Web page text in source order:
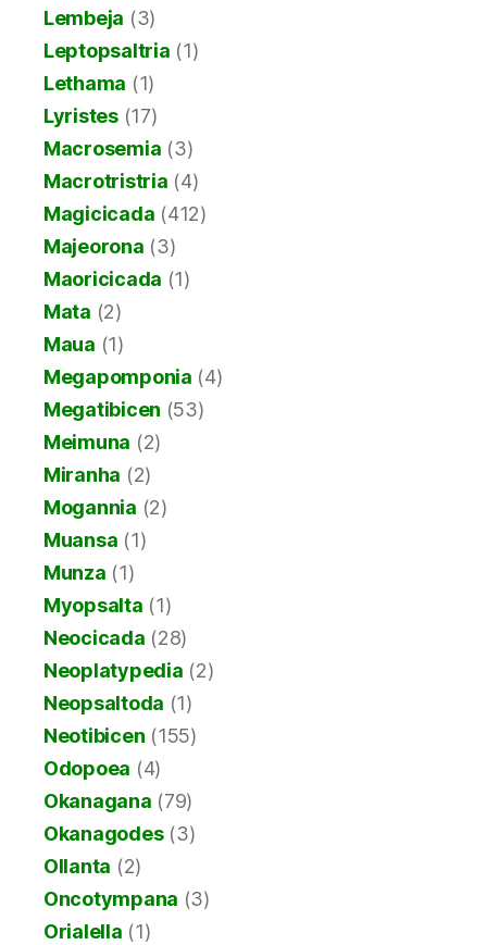
Lembeja (3)
Leptopsaltria (1)
Lethama (1)
Lyristes(17)
Macrosemia (3)
Macrotristria (4)
Magicicada (412)
Majeorona (3)
Maoricicada (1)
Mata (2)
Maua (1)
Megapomponia (4)
Megatibicen (53)
Meimuna (2)
Miranha (2)
Mogannia (2)
Muansa (1)
Munza (1)
Myopsalta (1)
Neocicada (28)
Neoplatypedia (2)
Neopsaltoda (1)
Neotibicen (155)
Odopoea (4)
Okanagana (79)
Okanagodes(3)
Ollanta (2)
Oncotympana (3)
Orialella (1)